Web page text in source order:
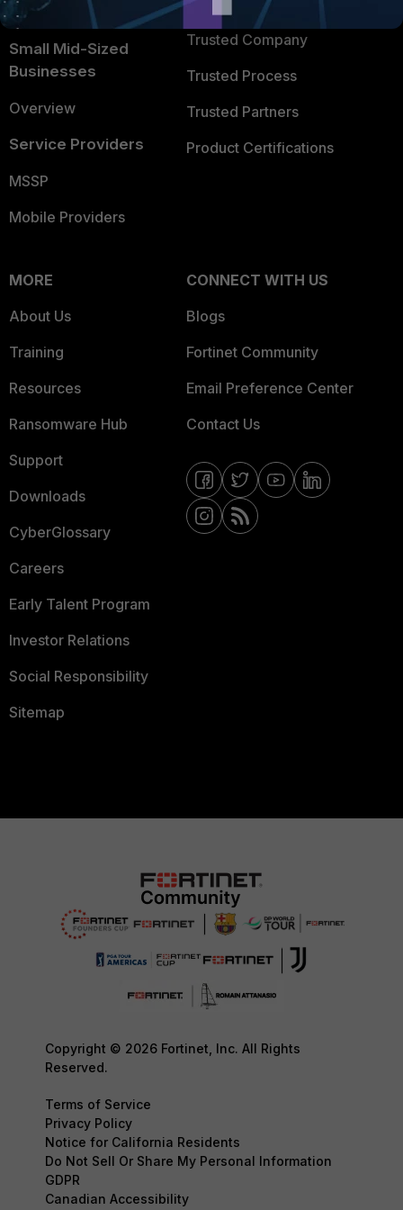
Intelligence
Small Mid-Sized
Businesses
Overview
Service Providers
MSSP
Mobile Providers
TRUST CENTER
Trusted Company
Trusted Process
Trusted Partners
Product Certifications
MORE
About Us
Training
Resources
Ransomware Hub
Support
Downloads
CyberGlossary
Careers
Early Talent Program
Investor Relations
Social Responsibility
Sitemap
CONNECT WITH US
Blogs
Fortinet Community
Email Preference Center
Contact Us
Copyright © 2026 Fortinet, Inc. All Rights
Reserved.
Terms of Service
Privacy Policy
Notice for California Residents
Do Not Sell Or Share My Personal Information
GDPR
Canadian Accessibility